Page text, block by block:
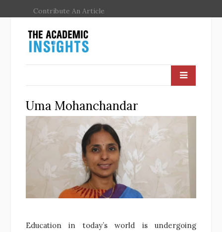
Contribute An Article
Uma Mohanchandar
Education in today’s world is undergoing